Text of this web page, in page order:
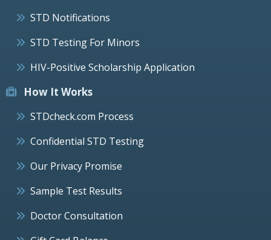
STD Notifications
STD Testing For Minors
HIV-Positive Scholarship Application
How It Works
STDcheck.com Process
Confidential STD Testing
Our Privacy Promise
Sample Test Results
Doctor Consultation